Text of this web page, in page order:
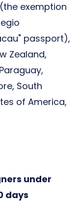
exemption
passport),
Zealand,
South
of America,
under
days